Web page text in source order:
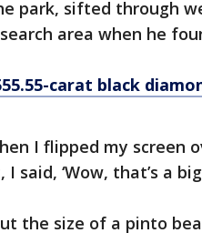
park, sifted through
area when he
carat black
I flipped my screen
said, ‘Wow, that’s a
the size of a pinto